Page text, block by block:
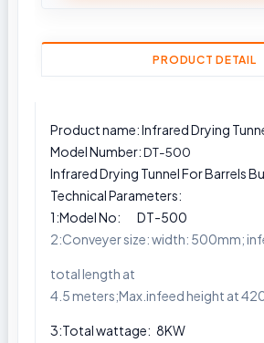
PRODUCT DETAIL
Product name: Infrared Drying
Model Number:DT-500
Infrared Drying Tunnel For Barrels
Technical Parameters:
1:Model No: DT-500
2:Conveyer size: width: 500mm;
total length at
4.5 meters;Max.infeed height at
3:Total wattage: 8KW